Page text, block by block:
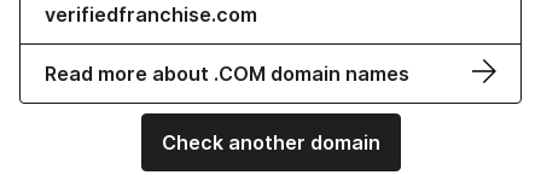
verifiedfranchise.com
Read more about .COM domain names
Check another domain